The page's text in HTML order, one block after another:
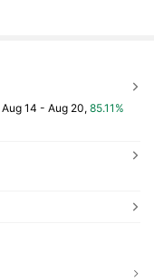
Aug 14 - Aug 20, 85.11%